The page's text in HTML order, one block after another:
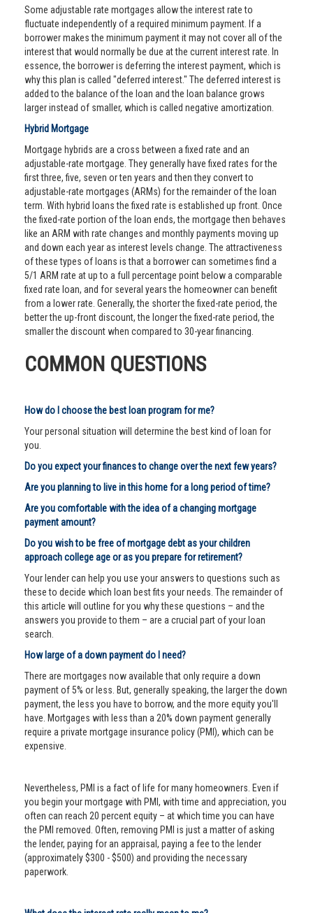
Some adjustable rate mortgages allow the interest rate to
fluctuate independently of a required minimum payment. If a
borrower makes the minimum payment it may not cover all of the
interest that would normally be due at the current interest rate. In
essence, the borrower is deferring the interest payment, which is
why this plan is called "deferred interest." The deferred interest is
added to the balance of the loan and the loan balance grows
larger instead of smaller, which is called negative amortization.
Hybrid Mortgage
Mortgage hybrids are a cross between a fixed rate and an
adjustable-rate mortgage. They generally have fixed rates for the
first three, five, seven or ten years and then they convert to
adjustable-rate mortgages (ARMs) for the remainder of the loan
term. With hybrid loans the fixed rate is established up front. Once
the fixed-rate portion of the loan ends, the mortgage then behaves
like an ARM with rate changes and monthly payments moving up
and down each year as interest levels change. The attractiveness
of these types of loans is that a borrower can sometimes find a
5/1 ARM rate at up to a full percentage point below a comparable
fixed rate loan, and for several years the homeowner can benefit
from a lower rate. Generally, the shorter the fixed-rate period, the
better the up-front discount, the longer the fixed-rate period, the
smaller the discount when compared to 30-year financing.
COMMON QUESTIONS
How do I choose the best loan program for me?
Your personal situation will determine the best kind of loan for
you.
Do you expect your finances to change over the next few years?
Are you planning to live in this home for a long period of time?
Are you comfortable with the idea of a changing mortgage
payment amount?
Do you wish to be free of mortgage debt as your children
approach college age or as you prepare for retirement?
Your lender can help you use your answers to questions such as
these to decide which loan best fits your needs. The remainder of
this article will outline for you why these questions – and the
answers you provide to them – are a crucial part of your loan
search.
How large of a down payment do I need?
There are mortgages now available that only require a down
payment of 5% or less. But, generally speaking, the larger the down
payment, the less you have to borrow, and the more equity you'll
have. Mortgages with less than a 20% down payment generally
require a private mortgage insurance policy (PMI), which can be
expensive.
Nevertheless, PMI is a fact of life for many homeowners. Even if
you begin your mortgage with PMI, with time and appreciation, you
often can reach 20 percent equity – at which time you can have
the PMI removed. Often, removing PMI is just a matter of asking
the lender, paying for an appraisal, paying a fee to the lender
(approximately $300 - $500) and providing the necessary
paperwork.